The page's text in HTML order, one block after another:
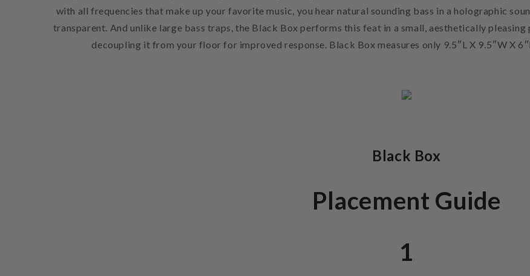
with all frequencies that make up your favorite music, you hear natural sounding bass in a holographic
transparent. And unlike large bass traps, the Black Box performs this feat in a small, aesthetically
decoupling it from your floor for improved response. Black Box measures only 9.5″L X 9.5″W X
Black Box
Placement Guide
1